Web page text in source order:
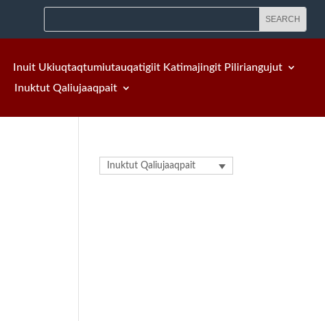
Inuit Ukiuqtaqtumiutauqatigiit Katimajingit Piliriangujut
Inuktut Qaliujaaqpait
Inuktut Qaliujaaqpait